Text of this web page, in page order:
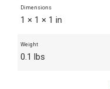
Dimensions
1 × 1 × 1 in
Weight
0.1 lbs